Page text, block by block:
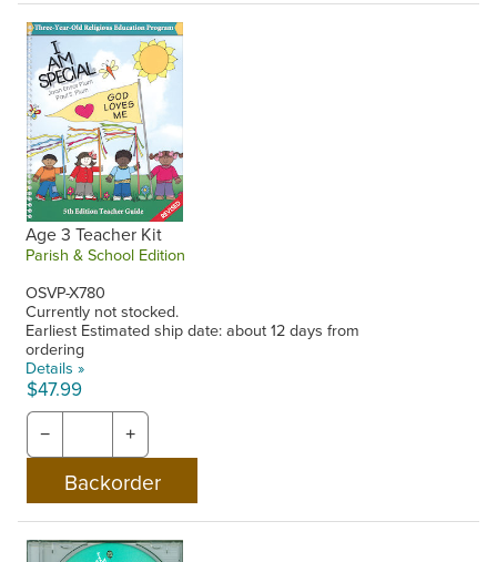
Age 3 Teacher Kit
Parish & School Edition
OSVP-X780
Currently not stocked.
Earliest Estimated ship date: about 12 days from
ordering
Details »
$47.99
− +